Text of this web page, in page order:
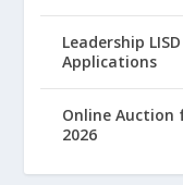
Leadership
Applications
Online Auction
2026